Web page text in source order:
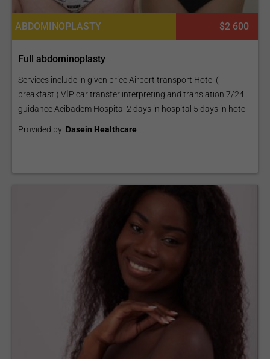
ABDOMINOPLASTY $2 600
Full abdominoplasty
Services include in given price Airport transport Hotel (
breakfast ) VİP car transfer interpreting and translation 7/24
guidance Acibadem Hospital 2 days in hospital 5 days in hotel
Provided by: Dasein Healthcare